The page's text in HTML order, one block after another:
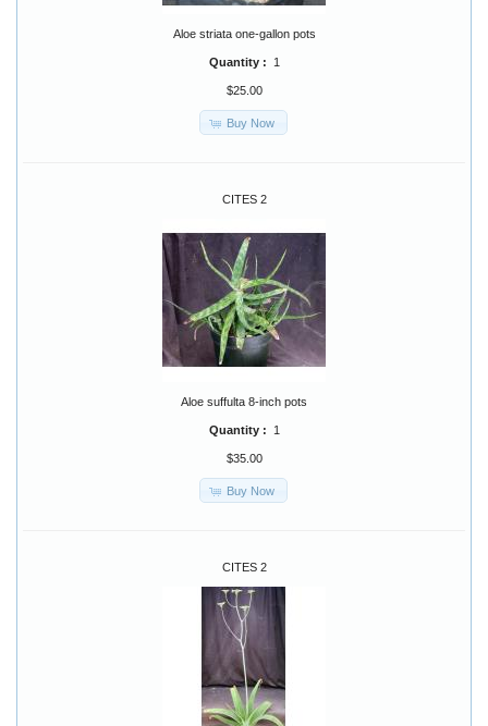
Aloe striata one-gallon pots
Quantity : 1
$25.00
Buy Now
CITES 2
Aloe suffulta 8-inch pots
Quantity : 1
$35.00
Buy Now
CITES 2